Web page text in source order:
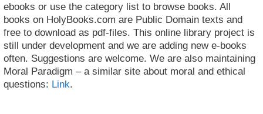
ebooks or use the category list to browse books. All
books on HolyBooks.com are Public Domain texts and
free to download as pdf-files. This online library project is
still under development and we are adding new e-books
often. Suggestions are welcome. We are also maintaining
Moral Paradigm – a similar site about moral and ethical
questions: Link.